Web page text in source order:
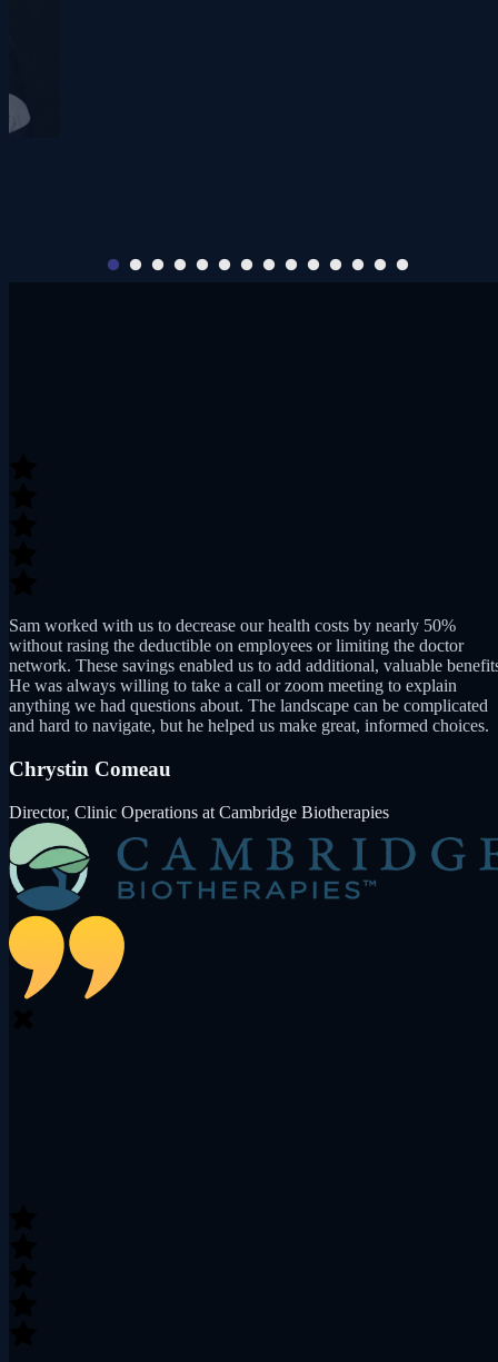
network. These savings enabled us to add additional, valuable
He was always willing to take a call or zoom meeting to explain
anything we had questions about. The landscape can be complicated
and hard to navigate, but he helped us make great, informed choices.
Chrystin Comeau
Director, Clinic Operations at Cambridge Biotherapies